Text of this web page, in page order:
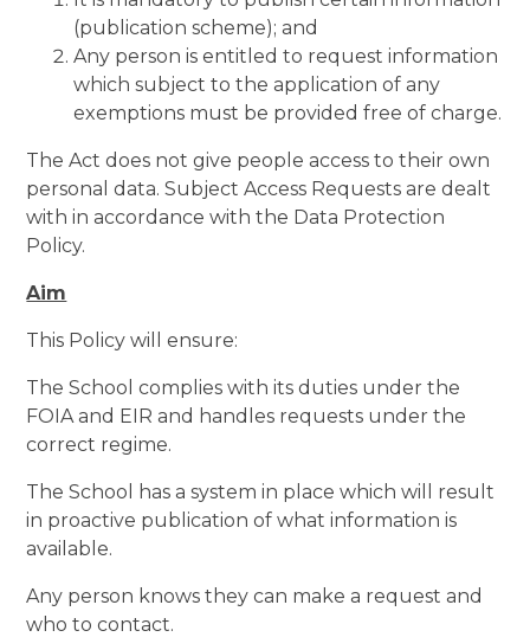
(publication scheme); and
Any person is entitled to request information
which subject to the application of any
exemptions must be provided free of charge.
The Act does not give people access to their own
personal data. Subject Access Requests are dealt
with in accordance with the Data Protection
Policy.
Aim
This Policy will ensure:
The School complies with its duties under the
FOIA and EIR and handles requests under the
correct regime.
The School has a system in place which will result
in proactive publication of what information is
available.
Any person knows they can make a request and
who to contact.